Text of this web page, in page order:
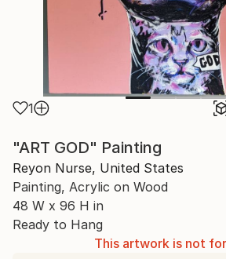
1
"ART GOD" Painting
Reyon Nurse, United States
Painting, Acrylic on Wood
48 W x 96 H in
Ready to Hang
This artwork is not